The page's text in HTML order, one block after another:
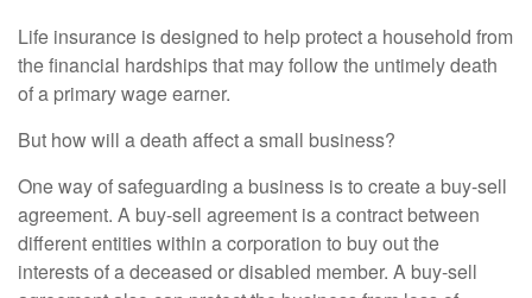
Life insurance is designed to help protect a household from
the financial hardships that may follow the untimely death
of a primary wage earner.
But how will a death affect a small business?
One way of safeguarding a business is to create a buy-sell
agreement. A buy-sell agreement is a contract between
different entities within a corporation to buy out the
interests of a deceased or disabled member. A buy-sell